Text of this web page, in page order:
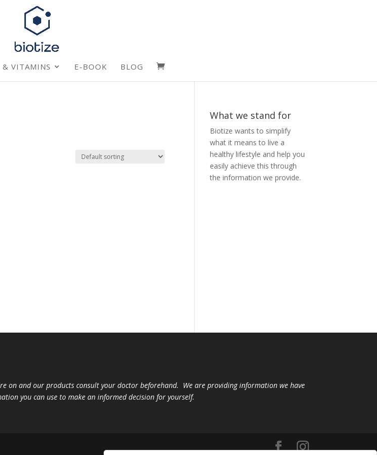
& VITAMINS E-BOOK BLOG
What we stand for
Biotize wants to simplify
what it means to live a
healthy lifestyle and help you
easily achieve this through
the information we provide.
on and our products consult your doctor beforehand. We are providing information we have
you can use to make an informed decision for yourself.